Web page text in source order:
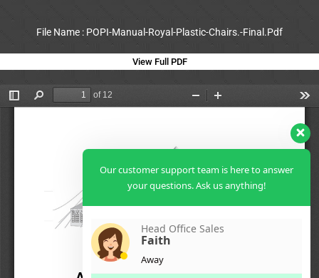
File Name : POPI-Manual-Royal-Plastic-Chairs.-Final.Pdf
View Full PDF
Our customer support team is here to answer
your questions. Ask us anything!
Head Office Sales
Faith
Away